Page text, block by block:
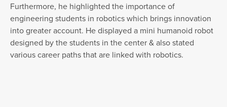
Furthermore, he highlighted the importance of
engineering students in robotics which brings innovation
into greater account. He displayed a mini humanoid robot
designed by the students in the center & also stated
various career paths that are linked with robotics.